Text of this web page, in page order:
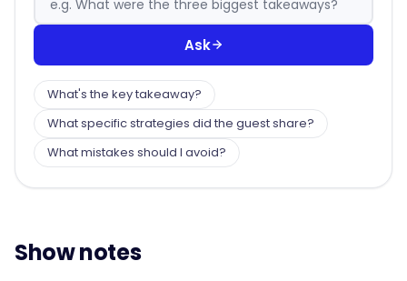
Ask
What's the key takeaway?
What specific strategies did the guest share?
What mistakes should I avoid?
Show notes